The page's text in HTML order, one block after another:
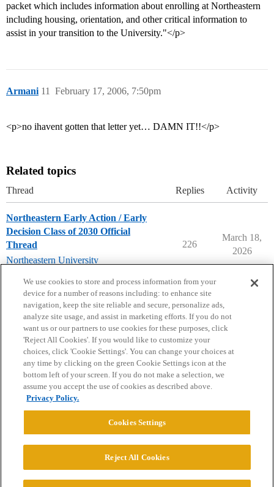
packet which includes information about enrolling at Northeastern
including housing, orientation, and other critical information to
assist in your transition to the University."</p>
Armani February 17, 2006, 7:50pm
11
<p>no ihavent gotten that letter yet… DAMN IT!!</p>
Related topics
Thread Replies Activity
Northeastern Early Action / Early
Decision Class of 2030 Official
Thread
Northeastern University
226
March 18,
2026
Home Categories Guidelines Terms of Service
Privacy Policy
Powered byDiscourse
© 2026 College Confidential, LLC. All Rights Reserved.
We use cookies to store and process information from your
device for a number of reasons including: to enhance site
navigation, keep the site reliable and secure, personalize ads,
analyze site usage, and assist in marketing efforts. If you do not
want us or our partners to use cookies for these purposes, click
'Reject All Cookies'. If you would like to customize your
choices, click 'Cookie Settings'. You can change your choices at
any time by clicking on the green Cookie Settings icon at the
bottom left of your screen. If you do not make a selection, we
assume you accept the use of cookies as described above.
Privacy Policy.
Cookies Settings
Reject All Cookies